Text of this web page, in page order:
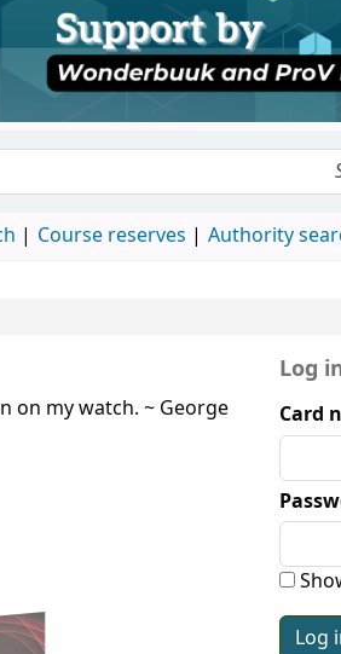
Course reserves Authority
on my watch. ~ George
Log
Card